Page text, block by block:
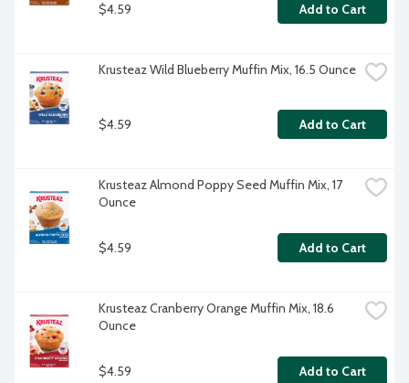
$4.59 Add to Cart
Krusteaz Wild Blueberry Muffin Mix, 16.5 Ounce
$4.59 Add to Cart
Krusteaz Almond Poppy Seed Muffin Mix, 17
Ounce
$4.59 Add to Cart
Krusteaz Cranberry Orange Muffin Mix, 18.6
Ounce
$4.59 Add to Cart